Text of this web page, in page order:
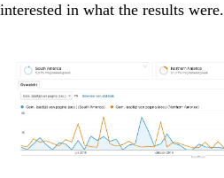
interested in what the results were.